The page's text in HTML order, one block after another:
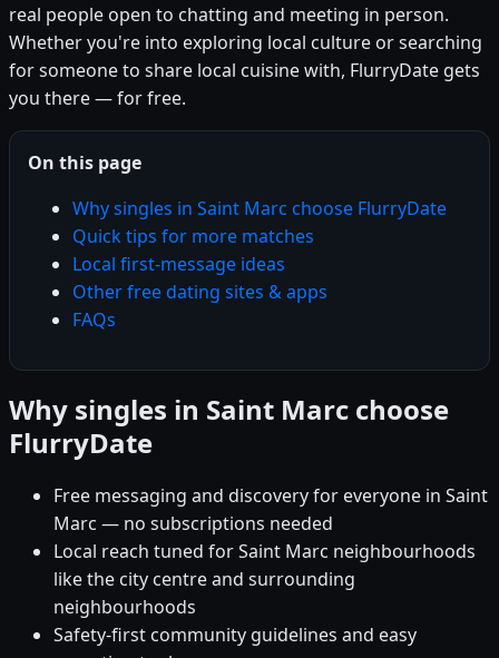
real people open to chatting and meeting in person.
Whether you're into exploring local culture or searching
for someone to share local cuisine with, FlurryDate gets
you there — for free.
On this page
Why singles in Saint Marc choose FlurryDate
Quick tips for more matches
Local first-message ideas
Other free dating sites & apps
FAQs
Why singles in Saint Marc choose
FlurryDate
Free messaging and discovery for everyone in Saint
Marc — no subscriptions needed
Local reach tuned for Saint Marc neighbourhoods
like the city centre and surrounding
neighbourhoods
Safety-first community guidelines and easy